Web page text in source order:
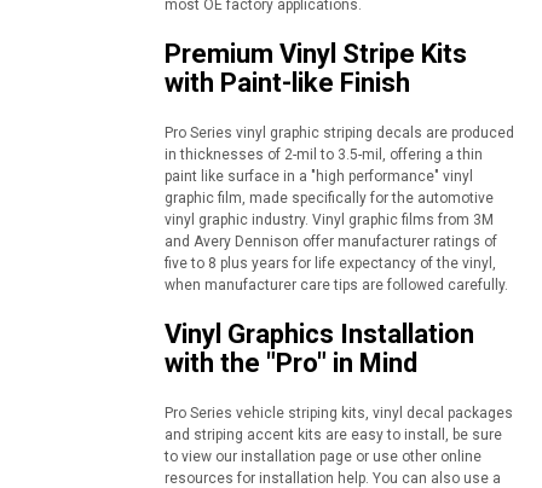
most OE factory applications.
Premium Vinyl Stripe Kits
with Paint-like Finish
Pro Series vinyl graphic striping decals are produced
in thicknesses of 2-mil to 3.5-mil, offering a thin
paint like surface in a "high performance" vinyl
graphic film, made specifically for the automotive
vinyl graphic industry. Vinyl graphic films from 3M
and Avery Dennison offer manufacturer ratings of
five to 8 plus years for life expectancy of the vinyl,
when manufacturer care tips are followed carefully.
Vinyl Graphics Installation
with the "Pro" in Mind
Pro Series vehicle striping kits, vinyl decal packages
and striping accent kits are easy to install, be sure
to view our installation page or use other online
resources for installation help. You can also use a